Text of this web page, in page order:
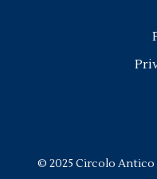
© 2025Circolo Antico